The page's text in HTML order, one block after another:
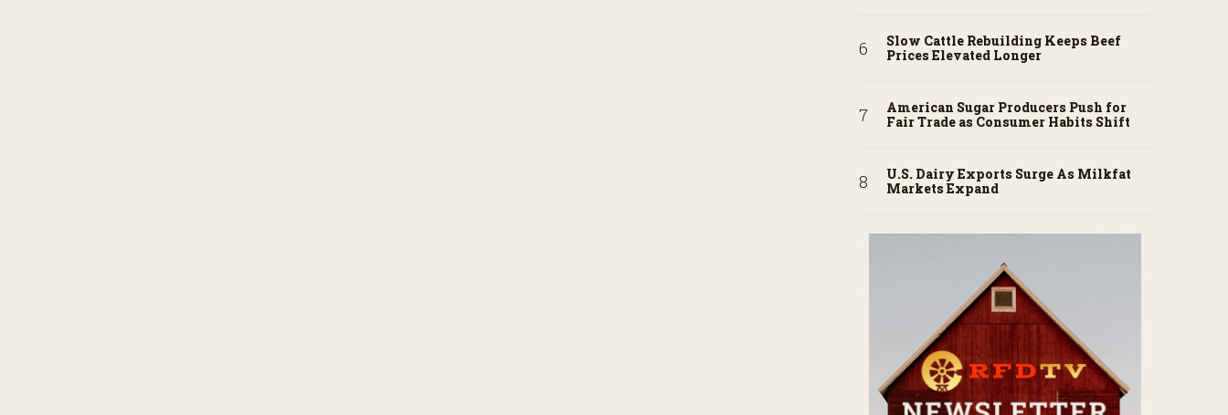
Slow Cattle Rebuilding Keeps Beef
Prices Elevated Longer
American Sugar Producers Push for
Fair Trade as Consumer Habits Shift
U.S. Dairy Exports Surge As Milkfat
Markets Expand